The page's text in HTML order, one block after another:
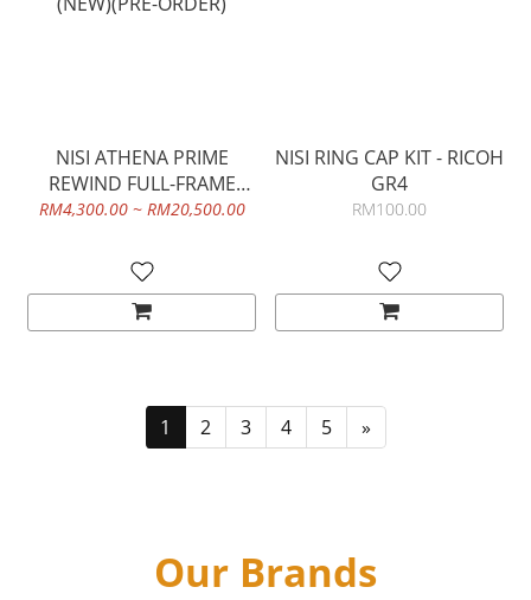
NISI ATHENA PRIME
REWIND FULL-FRAME
CINEMA LENS - ARRI PL
RM4,300.00 ~ RM20,500.00
NISI RING CAP KIT - RICOH
GR4
RM100.00
1 2 3 4 5 »
Our Brands